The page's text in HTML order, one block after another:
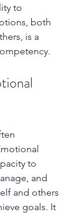
to
both
is a
to
and
and others
goals. It